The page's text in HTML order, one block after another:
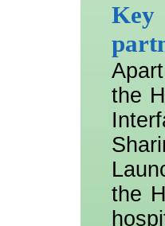
the
the